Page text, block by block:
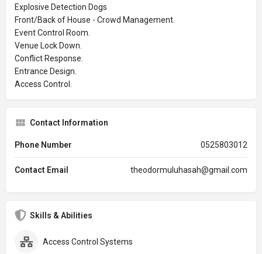
Explosive Detection Dogs
Front/Back of House - Crowd Management.
Event Control Room.
Venue Lock Down.
Conflict Response.
Entrance Design.
Access Control.
Contact Information
Phone Number 0525803012
Contact Email theodormuluhasah@gmail.com
Skills & Abilities
Access Control Systems